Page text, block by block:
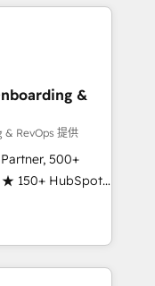
that
integrations,
sales,
across
of industries,
&
& RevOps 提供
500+
★ 150+ HubSpot
the team ★
continents ★ AI-
★